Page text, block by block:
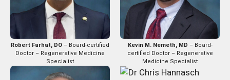
Robert Farhat, DO – Board-certified
Doctor – Regenerative Medicine
Specialist
Kevin M. Nemeth, MD – Board-
certified Doctor – Regenerative
Medicine Specialist